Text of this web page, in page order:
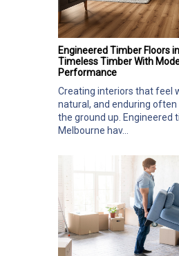
Engineered Timber Floors
Timeless Timber With
Performance
Creating interiors that feel
natural, and enduring
the ground up. Engineered
Melbourne hav...